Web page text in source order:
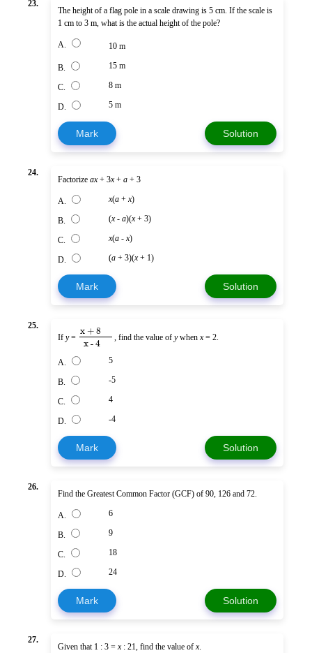
23.
The height of a flag pole in a scale drawing is 5 cm. If the scale is
1 cm to 3 m, what is the actual height of the pole?
A. 10 m
B. 15 m
C. 8 m
D. 5 m
Mark Solution
24.
Factorize ax+ 3x+ a + 3
A. x(a + x)
B. (x- a)(x+ 3)
C. x(a - x)
D. (a + 3)(x+ 1)
Mark Solution
25.
If y= x + 8
x - 4
, find the value of ywhen x= 2.
A. 5
B. -5
C. 4
D. -4
Mark Solution
26.
Find the Greatest Common Factor (GCF) of 90, 126 and 72.
A. 6
B. 9
C. 18
D. 24
Mark Solution
27.
Given that 1 : 3 = x: 21, find the value of x.